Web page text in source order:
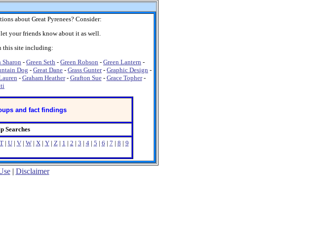
about Great Pyrenees? Consider:
your friends know about it as well.
this site including:
Sharon - Green Seth - Green Robson - Green Lantern -
Dog - Great Dane - Grass Gunter- Graphic Design -
- Graham Heather- Grafton Sue- Grace Topher-
and fact findings
Searches
T| U| V| W| X| Y| Z| 1 | 2 | 3 | 4| 5 | 6 | 7 | 8 | 9
| Disclaimer